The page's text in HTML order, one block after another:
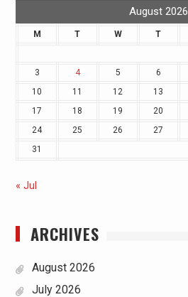
August 2026
M T W T
3
4 5 6
10
11 12 13
17
18 19 20
24
25 26 27
31
« Jul
ARCHIVES
August 2026
July 2026